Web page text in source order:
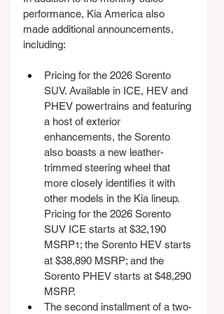
performance, Kia America also
made additional announcements,
including:
Pricing for the 2026 Sorento
SUV. Available in ICE, HEV and
PHEV powertrains and featuring
a host of exterior
enhancements, the Sorento
also boasts a new leather-
trimmed steering wheel that
more closely identifies it with
other models in the Kia lineup.
Pricing for the 2026 Sorento
SUV ICE starts at $32,190
MSRP1 ; the Sorento HEV starts
at $38,890 MSRP; and the
Sorento PHEV starts at $48,290
MSRP.
The second installment of a two-